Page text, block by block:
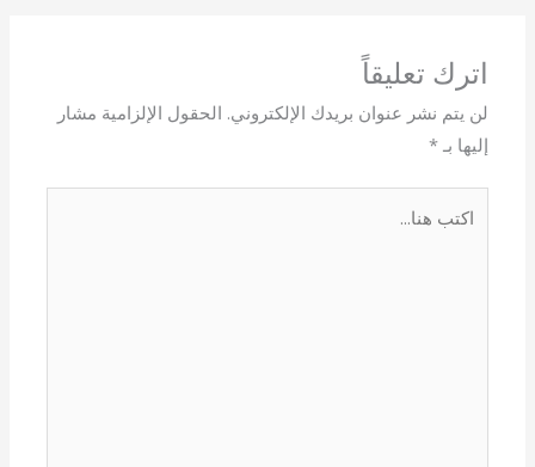
اترك تعليقاً
لن يتم نشر عنوان بريدك الإلكتروني. الحقول الإلزامية مشار
إليها بـ*